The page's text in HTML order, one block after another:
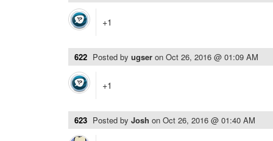
+1
622 Posted by ugser on Oct 26, 2016 @ 01:09 AM
+1
623 Posted by Josh on Oct 26, 2016 @ 01:40 AM